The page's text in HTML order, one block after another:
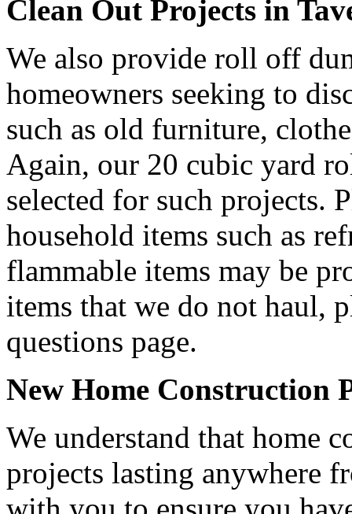
Clean Out Projects in
We also provide roll off
homeowners seeking to
such as old furniture,
Again, our 20 cubic yard
selected for such projects.
household items such as
flammable items may be
items that we do not haul,
questions page.
New Home Construction
We understand that home
projects lasting anywhere